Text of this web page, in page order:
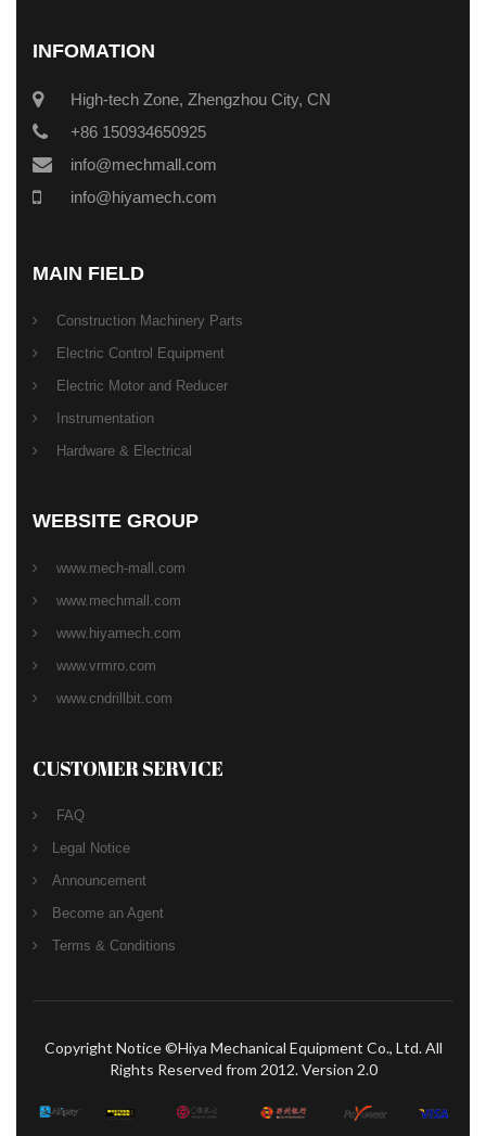
INFOMATION
High-tech Zone, Zhengzhou City, CN
+86 150934650925
info@mechmall.com
info@hiyamech.com
MAIN FIELD
Construction Machinery Parts
Electric Control Equipment
Electric Motor and Reducer
Instrumentation
Hardware & Electrical
WEBSITE GROUP
www.mech-mall.com
www.mechmall.com
www.hiyamech.com
www.vrmro.com
www.cndrillbit.com
CUSTOMER SERVICE
FAQ
Legal Notice
Announcement
Become an Agent
Terms & Conditions
Copyright Notice ©Hiya Mechanical Equipment Co., Ltd. All
Rights Reserved from 2012. Version 2.0